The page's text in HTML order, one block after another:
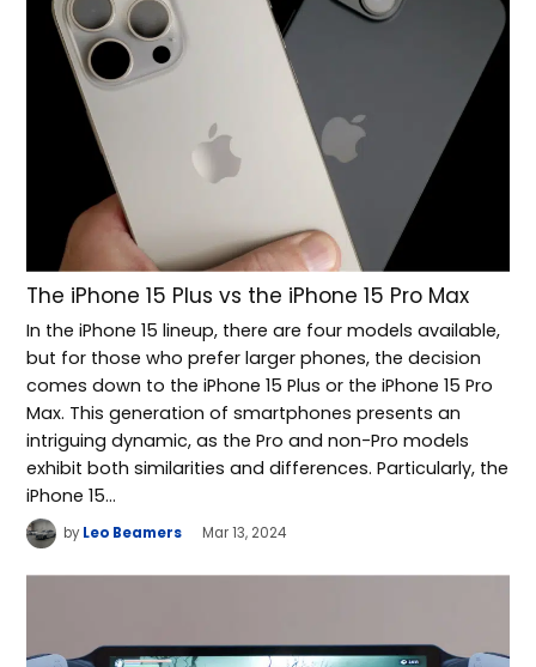
The iPhone 15 Plus vs the iPhone 15 Pro Max
In the iPhone 15 lineup, there are four models available,
but for those who prefer larger phones, the decision
comes down to the iPhone 15 Plus or the iPhone 15 Pro
Max. This generation of smartphones presents an
intriguing dynamic, as the Pro and non-Pro models
exhibit both similarities and differences. Particularly, the
iPhone 15…
by Leo Beamers Mar 13, 2024